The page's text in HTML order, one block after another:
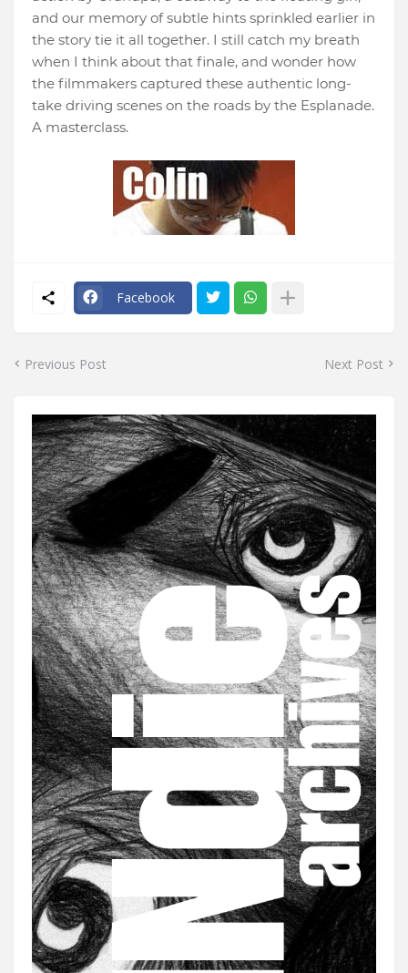
and our memory of subtle hints sprinkled earlier in
the story tie it all together. I still catch my breath
when I think about that finale, and wonder how
the filmmakers captured these authentic long-
take driving scenes on the roads by the Esplanade.
A masterclass.
Facebook
Previous Post Next Post